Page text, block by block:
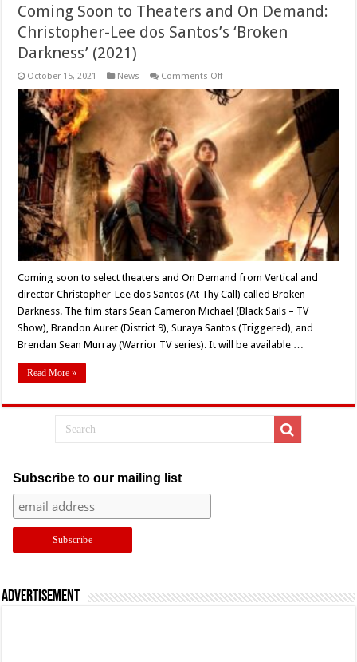
Coming Soon to Theaters and On Demand:
Christopher-Lee dos Santos’s ‘Broken
Darkness’ (2021)
October 15, 2021 News Comments Offon
Soon
to
Theaters
and
On
Christopher-
dos
Santos’s
‘Broken
Darkness’
(2021)
Coming soon to select theaters and On Demand from Vertical and
director Christopher-Lee dos Santos (At Thy Call) called Broken
Darkness. The film stars Sean Cameron Michael (Black Sails – TV
Show), Brandon Auret (District 9), Suraya Santos (Triggered), and
Brendan Sean Murray (Warrior TV series). It will be available …
Read More »
Subscribe to our mailing list
Advertisement